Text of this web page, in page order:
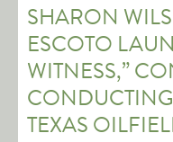
SHARON
ESCOTO
WITNESS,”
TEXAS